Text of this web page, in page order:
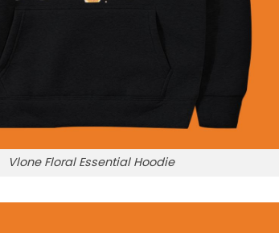
Vlone Floral Essential Hoodie